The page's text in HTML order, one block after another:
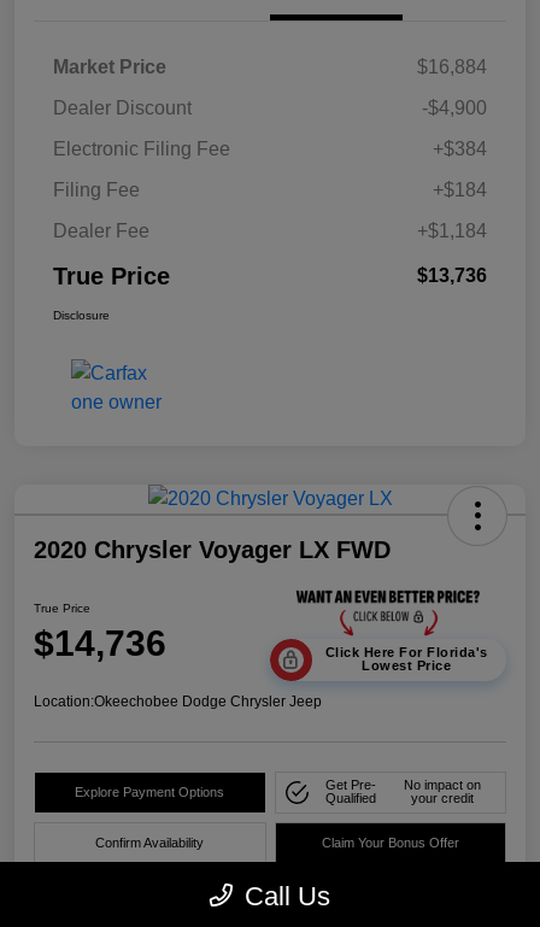
Market Price
$16,884
Dealer Discount
-$4,900
Electronic Filing Fee
+$384
Filing Fee
+$184
Dealer Fee
+$1,184
True Price $13,736
Disclosure
2020 Chrysler Voyager LX FWD
True Price
$14,736
Click Here For Florida's
Lowest Price
Location:Okeechobee Dodge Chrysler Jeep
Explore Payment Options
Get Pre-
Qualified
No impact on
your credit
Confirm Availability Claim Your Bonus Offer
Call Us